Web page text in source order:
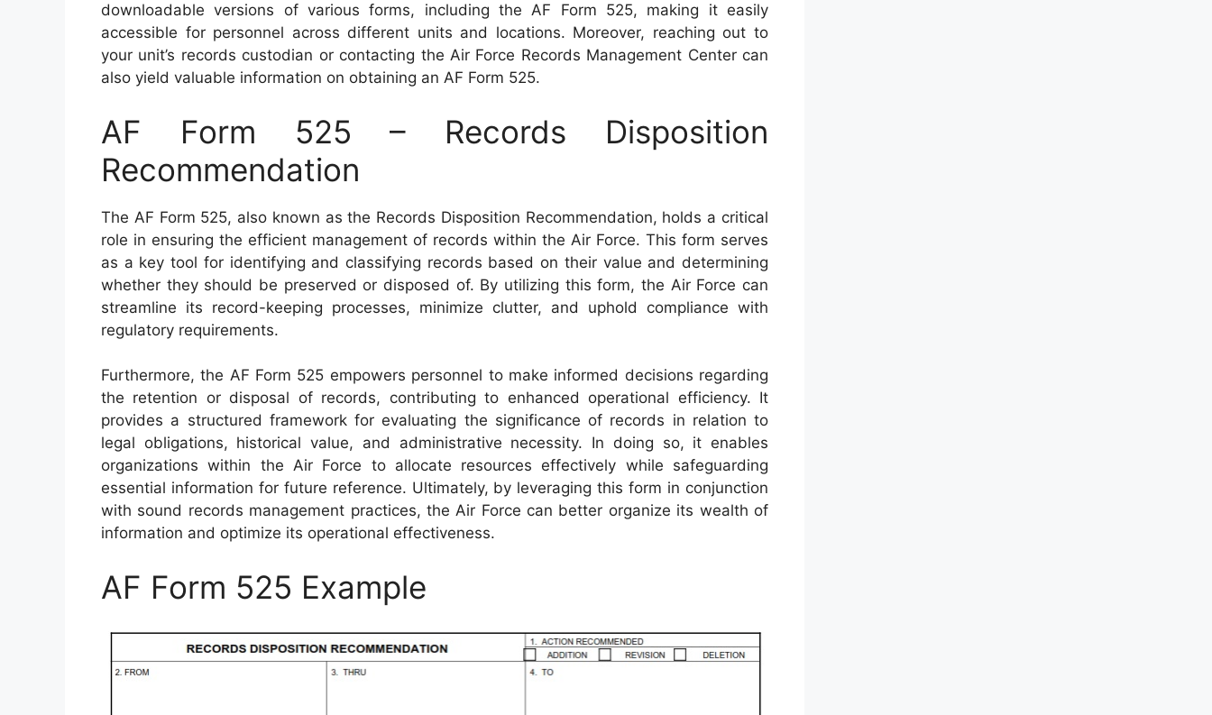
downloadable versions of various forms, including the AF Form 525, making it easily
accessible for personnel across different units and locations. Moreover, reaching out to
your unit’s records custodian or contacting the Air Force Records Management Center can
also yield valuable information on obtaining an AF Form 525.
AF Form 525 – Records Disposition
Recommendation
The AF Form 525, also known as the Records Disposition Recommendation, holds a critical
role in ensuring the efficient management of records within the Air Force. This form serves
as a key tool for identifying and classifying records based on their value and determining
whether they should be preserved or disposed of. By utilizing this form, the Air Force can
streamline its record-keeping processes, minimize clutter, and uphold compliance with
regulatory requirements.
Furthermore, the AF Form 525 empowers personnel to make informed decisions regarding
the retention or disposal of records, contributing to enhanced operational efficiency. It
provides a structured framework for evaluating the significance of records in relation to
legal obligations, historical value, and administrative necessity. In doing so, it enables
organizations within the Air Force to allocate resources effectively while safeguarding
essential information for future reference. Ultimately, by leveraging this form in conjunction
with sound records management practices, the Air Force can better organize its wealth of
information and optimize its operational effectiveness.
AF Form 525 Example